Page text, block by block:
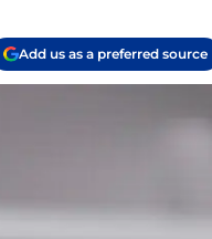
Add us as a preferred source